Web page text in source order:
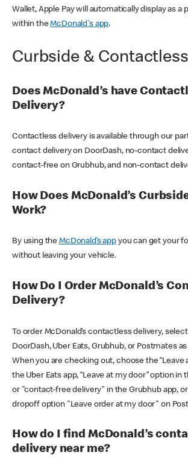
Wallet, Apple Pay will automatically display as a
within theMcDonald's app.
Curbside & Contactless
Does McDonald’s have
Delivery?
Contactless delivery is available through our
contact delivery on DoorDash, no-contact
contact-free on Grubhub, and non-contact
How Does McDonald’s
Work?
By using theMcDonald’s appyou can get your
without leaving your vehicle.
How Do I Order McDonald’s
Delivery?
To order McDonald’s contactless delivery,
DoorDash, Uber Eats, Grubhub, or Postmates
When you are checking out, choose the “Leave
the Uber Eats app, “Leave at my door” option in
or "contact-free delivery" in the Grubhub app,
dropoff option "Leave order at my door" on
How do I find McDonald’s
delivery near me?